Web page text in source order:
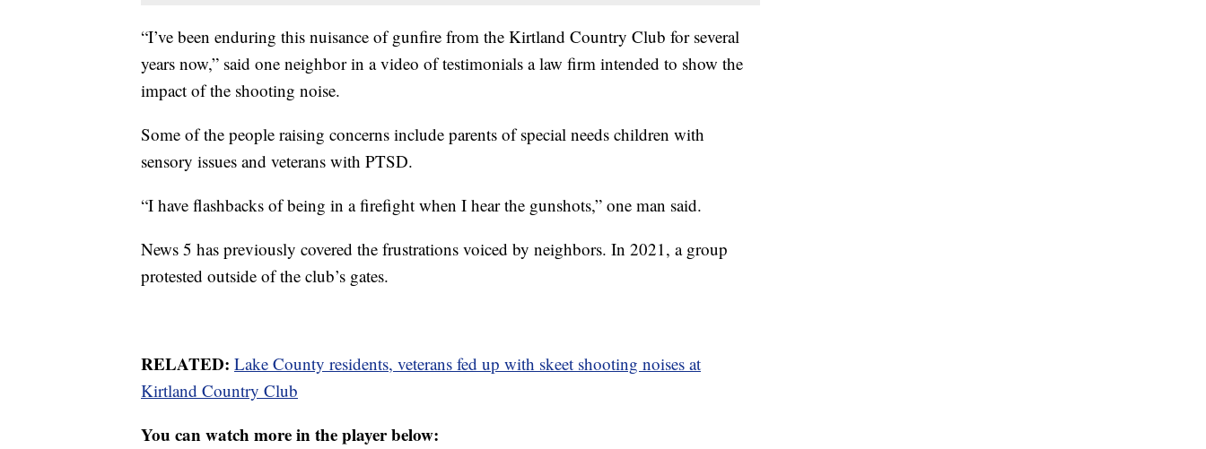
“I’ve been enduring this nuisance of gunfire from the Kirtland Country Club for several
years now,” said one neighbor in a video of testimonials a law firm intended to show the
impact of the shooting noise.
Some of the people raising concerns include parents of special needs children with
sensory issues and veterans with PTSD.
“I have flashbacks of being in a firefight when I hear the gunshots,” one man said.
News 5 has previously covered the frustrations voiced by neighbors. In 2021, a group
protested outside of the club’s gates.
RELATED: Lake County residents, veterans fed up with skeet shooting noises at
Kirtland Country Club
You can watch more in the player below: